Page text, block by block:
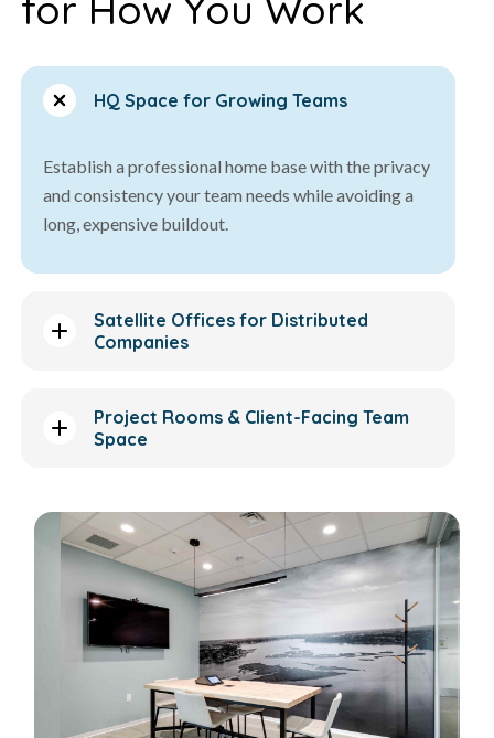
HQ Space for Growing Teams
Establish a professional home base with the privacy
and consistency your team needs while avoiding a
long, expensive buildout.
Satellite Offices for Distributed
Companies
Project Rooms & Client-Facing Team
Space